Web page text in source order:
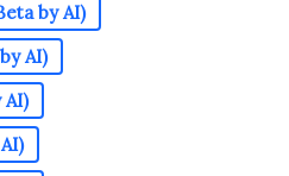
by AI)
AI)
AI)